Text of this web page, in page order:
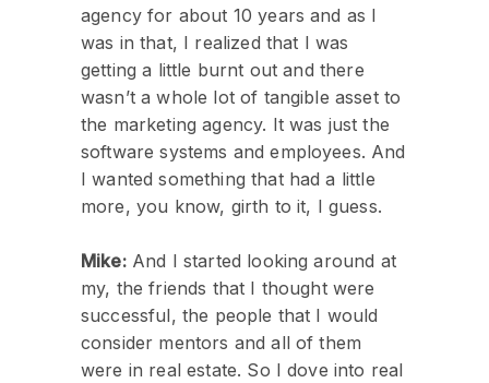
agency for about 10 years and as I
was in that, I realized that I was
getting a little burnt out and there
wasn’t a whole lot of tangible asset to
the marketing agency. It was just the
software systems and employees. And
I wanted something that had a little
more, you know, girth to it, I guess.
Mike:And I started looking around at
my, the friends that I thought were
successful, the people that I would
consider mentors and all of them
were in real estate. So I dove into real